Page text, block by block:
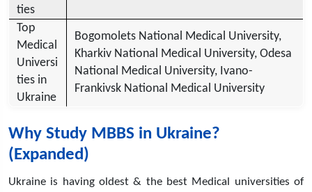
ties
Top
Medical
Universi
ties in
Ukraine
Bogomolets National Medical University,
Kharkiv National Medical University, Odesa
National Medical University, Ivano-
Frankivsk National Medical University
Why Study MBBS in Ukraine?
(Expanded)
Ukraine is having oldest & the best Medical universities of